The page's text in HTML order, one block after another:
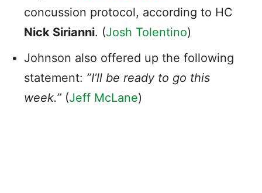
concussion protocol, according to HC
Nick Sirianni. (Josh Tolentino)
Johnson also offered up the following
statement: ”I’ll be ready to go this
week.” (Jeff McLane)